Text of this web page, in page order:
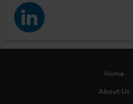
Home
About Us